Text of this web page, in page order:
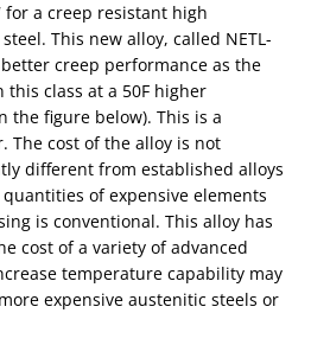
for a creep resistant high
This new alloy, called NETL-
creep performance as the
this class at a 50F higher
the figure below). This is a
The cost of the alloy is not
different from established alloys
of expensive elements
is conventional. This alloy has
cost of a variety of advanced
temperature capability may
expensive austenitic steels or